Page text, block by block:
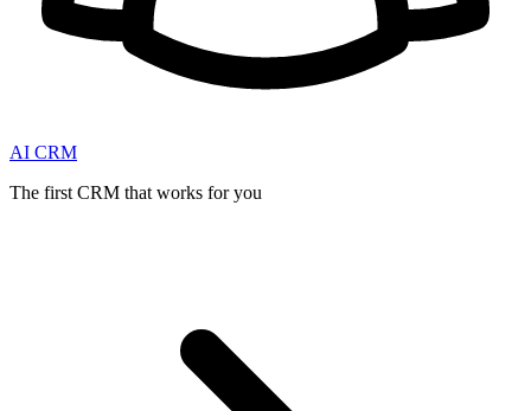
AI CRM
The first CRM that works for you